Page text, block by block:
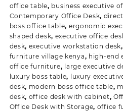
office table, business executive
Contemporary Office Desk,
boss office table, ergonomic
shaped desk, executive office
desk, executive workstation desk
furniture village kenya, high-end
office furniture, large executive
luxury boss table, luxury
desk, modern boss office table,
desk, office desk with cabinet,
Office Desk with Storage, office